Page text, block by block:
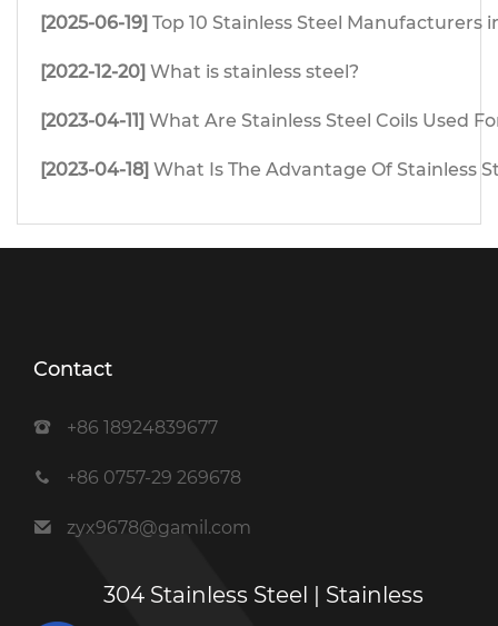
[2025-06-19] Top 10 Stainless Steel Manufacturers
[2022-12-20] What is stainless steel?
[2023-04-11] What Are Stainless Steel Coils Used
[2023-04-18] What Is The Advantage Of Stainless
Contact
+86 18924839677
+86 0757-29 269678
zyx9678@gamil.com
304 Stainless Steel | Stainless